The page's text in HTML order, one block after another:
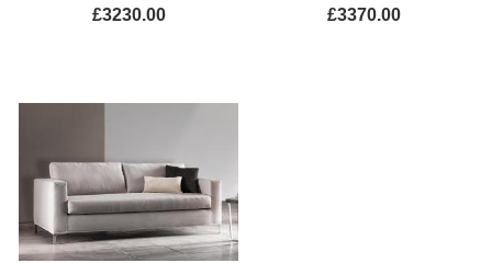
£3230.00 £3370.00